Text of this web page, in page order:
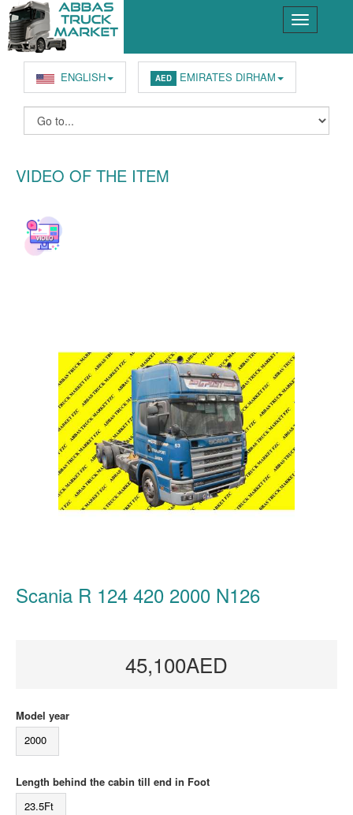
ENGLISH AED EMIRATES DIRHAM
VIDEO OF THE ITEM
Scania R 124 420 2000 N126
45,100AED
Model year
2000
Length behind the cabin till end in Foot
23.5Ft